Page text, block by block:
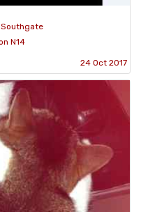
Southgate
N14
24 Oct 2017